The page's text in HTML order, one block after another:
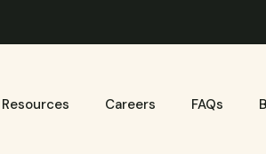
Resources Careers FAQs